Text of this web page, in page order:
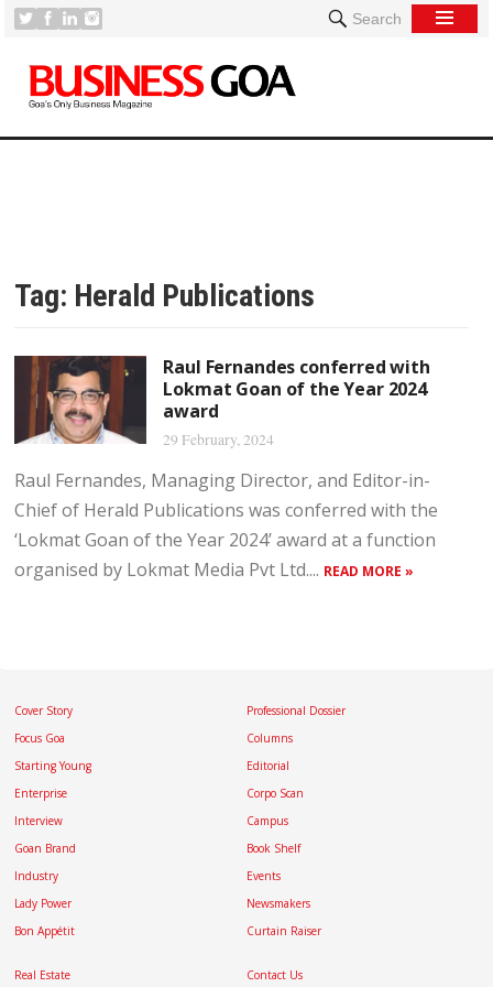
Search
Tag: Herald Publications
Raul Fernandes conferred with
Lokmat Goan of the Year 2024
award
29 February, 2024
Raul Fernandes, Managing Director, and Editor-in-
Chief of Herald Publications was conferred with the
‘Lokmat Goan of the Year 2024’ award at a function
organised by Lokmat Media Pvt Ltd.... READ MORE »
Cover Story
Focus Goa
Starting Young
Enterprise
Interview
Goan Brand
Industry
Lady Power
Bon Appétit
Professional Dossier
Columns
Editorial
Corpo Scan
Campus
Book Shelf
Events
Newsmakers
Curtain Raiser
Real Estate Contact Us